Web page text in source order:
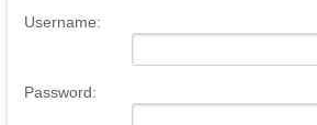
Username:
Password: